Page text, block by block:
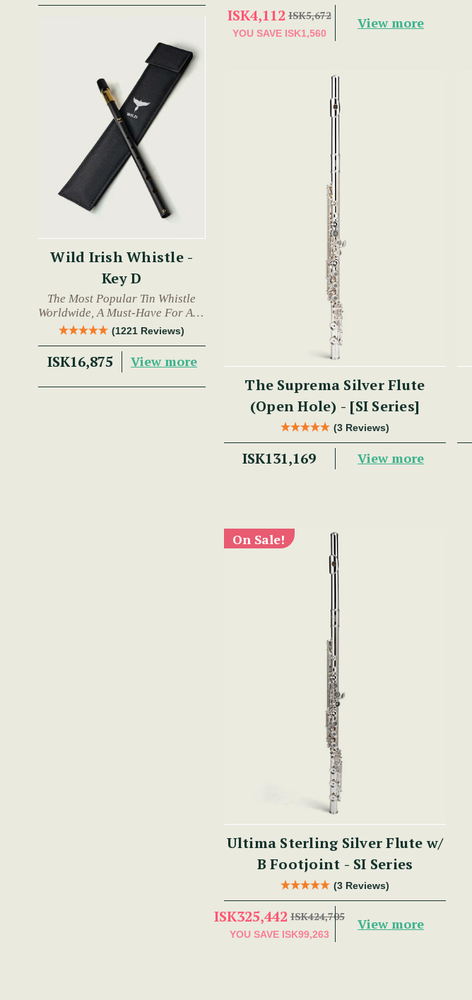
Wild Irish Whistle -
Key D
The Most Popular Tin Whistle
Worldwide, A Must-Have For Any
Trad Musician.
(1221 Reviews)
ISK16,875 View more
ISK4,112 ISK5,672
YOU SAVE ISK1,560
View more
The Suprema Silver Flute
(Open Hole) - [SI Series]
(3 Reviews)
ISK131,169 View more
On Sale!
Ultima Sterling Silver Flute w/
B Footjoint - SI Series
(3 Reviews)
ISK325,442 ISK424,705
YOU SAVE ISK99,263
View more